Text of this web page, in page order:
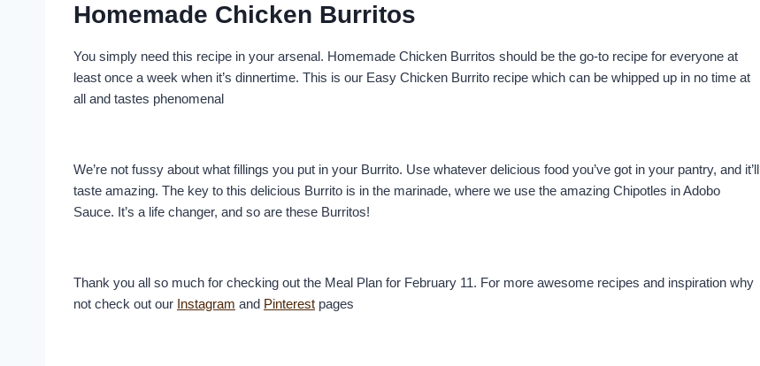
Homemade Chicken Burritos
You simply need this recipe in your arsenal. Homemade Chicken Burritos should be the go-to recipe for everyone at
least once a week when it’s dinnertime. This is our Easy Chicken Burrito recipe which can be whipped up in no time at
all and tastes phenomenal
We’re not fussy about what fillings you put in your Burrito. Use whatever delicious food you’ve got in your pantry, and it’ll
taste amazing. The key to this delicious Burrito is in the marinade, where we use the amazing Chipotles in Adobo
Sauce. It’s a life changer, and so are these Burritos!
Thank you all so much for checking out the Meal Plan for February 11. For more awesome recipes and inspiration why
not check out our Instagram and Pinterest pages